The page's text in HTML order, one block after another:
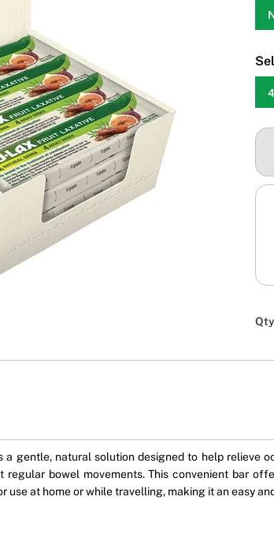
a gentle, natural solution designed to help
regular bowel movements. This convenient bar
use at home or while travelling, making it an easy